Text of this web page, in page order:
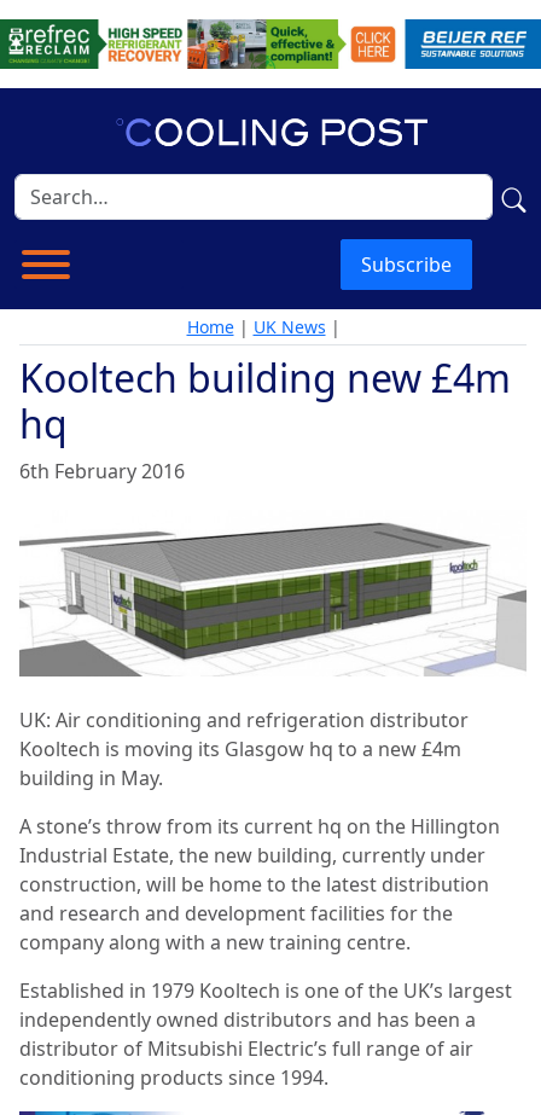
Subscribe
Home| UK News |
Kooltech building new £4m
hq
6th February 2016
UK: Air conditioning and refrigeration distributor
Kooltech is moving its Glasgow hq to a new £4m
building in May.
A stone’s throw from its current hq on the Hillington
Industrial Estate, the new building, currently under
construction, will be home to the latest distribution
and research and development facilities for the
company along with a new training centre.
Established in 1979 Kooltech is one of the UK’s largest
independently owned distributors and has been a
distributor of Mitsubishi Electric’s full range of air
conditioning products since 1994.